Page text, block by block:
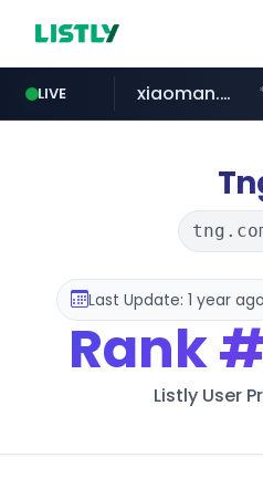
LIVE
google.com
xiaoman.cn
naver.com
europa.eu
hexam.net
self-in.com
Last Update: 1 year ago
Rank
Listly User